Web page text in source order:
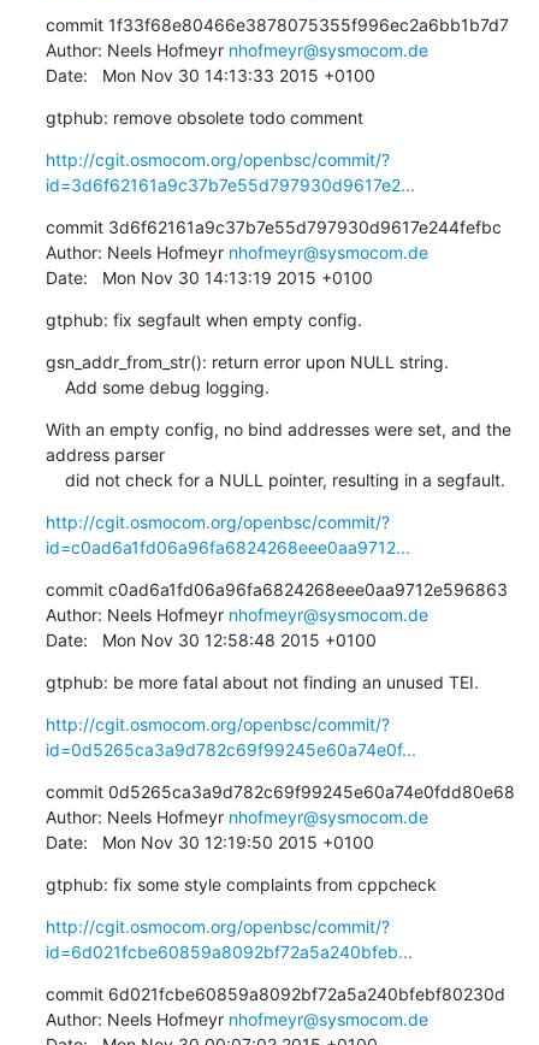
commit 1f33f68e80466e3878075355f996ec2a6bb1b7d7
Author: Neels Hofmeyr nhofmeyr@sysmocom.de
Date:   Mon Nov 30 14:13:33 2015 +0100
gtphub: remove obsolete todo comment
http://cgit.osmocom.org/openbsc/commit/?
id=3d6f62161a9c37b7e55d797930d9617e2...
commit 3d6f62161a9c37b7e55d797930d9617e244fefbc
Author: Neels Hofmeyr nhofmeyr@sysmocom.de
Date:   Mon Nov 30 14:13:19 2015 +0100
gtphub: fix segfault when empty config.
gsn_addr_from_str(): return error upon NULL string.
    Add some debug logging.
With an empty config, no bind addresses were set, and the
address parser
    did not check for a NULL pointer, resulting in a segfault.
http://cgit.osmocom.org/openbsc/commit/?
id=c0ad6a1fd06a96fa6824268eee0aa9712...
commit c0ad6a1fd06a96fa6824268eee0aa9712e596863
Author: Neels Hofmeyr nhofmeyr@sysmocom.de
Date:   Mon Nov 30 12:58:48 2015 +0100
gtphub: be more fatal about not finding an unused TEI.
http://cgit.osmocom.org/openbsc/commit/?
id=0d5265ca3a9d782c69f99245e60a74e0f...
commit 0d5265ca3a9d782c69f99245e60a74e0fdd80e68
Author: Neels Hofmeyr nhofmeyr@sysmocom.de
Date:   Mon Nov 30 12:19:50 2015 +0100
gtphub: fix some style complaints from cppcheck
http://cgit.osmocom.org/openbsc/commit/?
id=6d021fcbe60859a8092bf72a5a240bfeb...
commit 6d021fcbe60859a8092bf72a5a240bfebf80230d
Author: Neels Hofmeyr nhofmeyr@sysmocom.de